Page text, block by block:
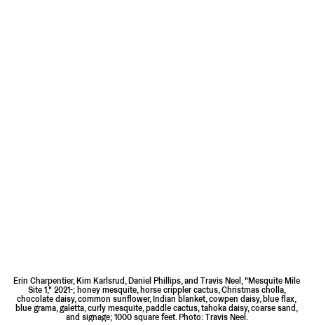
Erin Charpentier, Kim Karlsrud, Daniel Phillips, and Travis Neel, "Mesquite Mile
Site 1," 2021-; honey mesquite, horse crippler cactus, Christmas cholla,
chocolate daisy, common sunflower, Indian blanket, cowpen daisy, blue flax,
blue grama, galetta, curly mesquite, paddle cactus, tahoka daisy, coarse sand,
and signage; 1000 square feet. Photo: Travis Neel.